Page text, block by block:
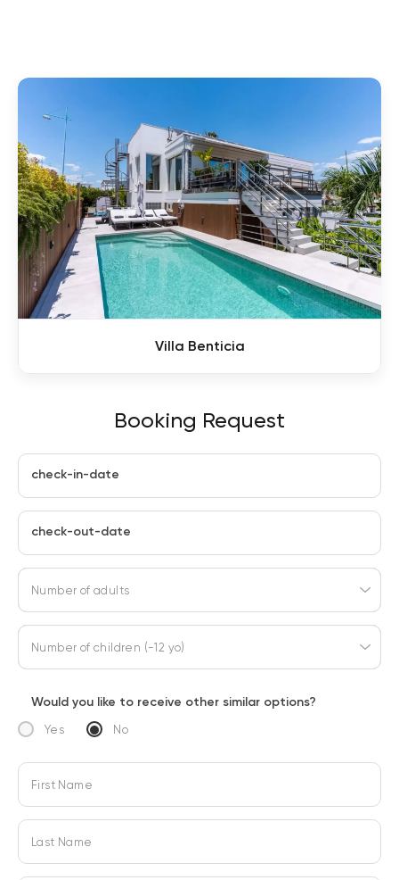
Booking Request
check-in-date
check-out-date
Number of adults
Number of children (-12 yo)
Would you like to receive other similar options?
Yes No
First Name
Last Name
Villa Benticia